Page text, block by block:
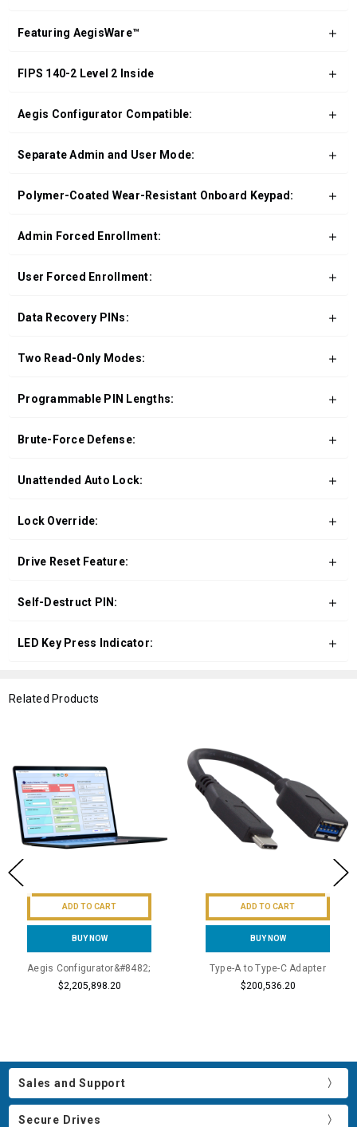
Featuring AegisWare™
FIPS 140-2 Level 2 Inside
Aegis Configurator Compatible:
Separate Admin and User Mode:
Polymer-Coated Wear-Resistant Onboard Keypad:
Admin Forced Enrollment:
User Forced Enrollment:
Data Recovery PINs:
Two Read-Only Modes:
Programmable PIN Lengths:
Brute-Force Defense:
Unattended Auto Lock:
Lock Override:
Drive Reset Feature:
Self-Destruct PIN:
LED Key Press Indicator:
Related Products
ADD TO CART
BUY NOW
Aegis Configurator&#8482;
$2,205,898.20
ADD TO CART
BUY NOW
Type-A to Type-C Adapter
$200,536.20
Sales and Support
Secure Drives